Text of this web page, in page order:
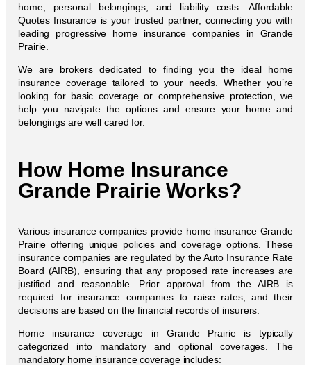
home, personal belongings, and liability costs. Affordable
Quotes Insurance is your trusted partner, connecting you with
leading progressive home insurance companies in Grande
Prairie.
We are brokers dedicated to finding you the ideal home
insurance coverage tailored to your needs. Whether you’re
looking for basic coverage or comprehensive protection, we
help you navigate the options and ensure your home and
belongings are well cared for.
How Home Insurance
Grande Prairie Works?
Various insurance companies provide home insurance Grande
Prairie offering unique policies and coverage options. These
insurance companies are regulated by the Auto Insurance Rate
Board (AIRB), ensuring that any proposed rate increases are
justified and reasonable. Prior approval from the AIRB is
required for insurance companies to raise rates, and their
decisions are based on the financial records of insurers.
Home insurance coverage in Grande Prairie is typically
categorized into mandatory and optional coverages. The
mandatory home insurance coverage includes: